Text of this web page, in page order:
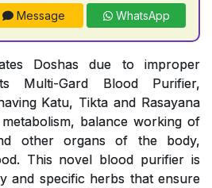
Message WhatsApp
Doshas due to improper
Multi-Gard Blood Purifier,
Katu, Tikta and Rasayana
balance working of
other organs of the body,
This novel blood purifier is
and specific herbs that ensure